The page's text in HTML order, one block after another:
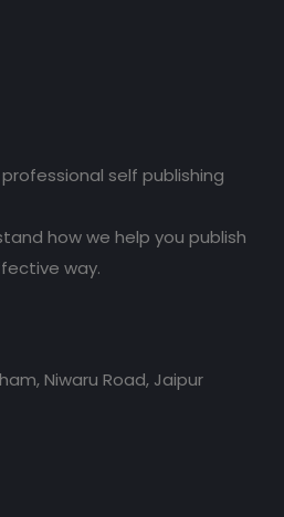
self publishing
how we help you publish
way.
Niwaru Road, Jaipur